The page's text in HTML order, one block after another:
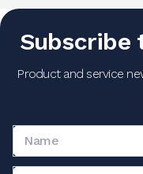
Subscribe
Product and service